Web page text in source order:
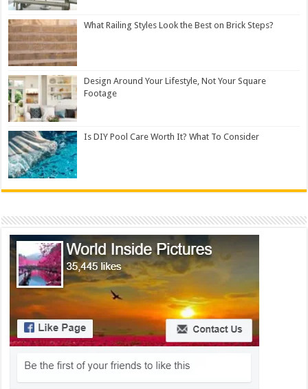
What Railing Styles Look the Best on Brick Steps?
Design Around Your Lifestyle, Not Your Square
Footage
Is DIY Pool Care Worth It? What To Consider